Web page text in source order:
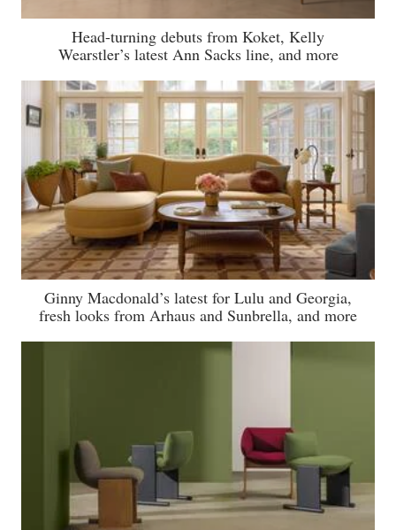
Head-turning debuts from Koket, Kelly
Wearstler’s latest Ann Sacks line, and more
Ginny Macdonald’s latest for Lulu and Georgia,
fresh looks from Arhaus and Sunbrella, and more